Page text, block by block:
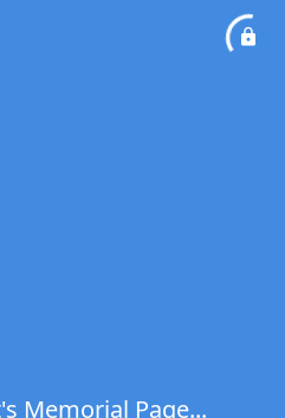
Memorial Page...